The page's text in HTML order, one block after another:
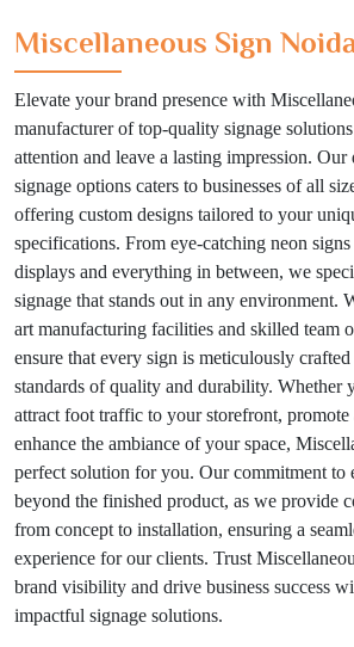
Miscellaneous Sign
Elevate your brand presence with
manufacturer of top-quality signage
attention and leave a lasting impression. Our
signage options caters to businesses of all
offering custom designs tailored to your
specifications. From eye-catching neon
displays and everything in between, we
signage that stands out in any environment.
art manufacturing facilities and skilled team
ensure that every sign is meticulously
standards of quality and durability. Whether
attract foot traffic to your storefront, promote
enhance the ambiance of your space,
perfect solution for you. Our commitment to
beyond the finished product, as we provide
from concept to installation, ensuring a
experience for our clients. Trust
brand visibility and drive business success
impactful signage solutions.